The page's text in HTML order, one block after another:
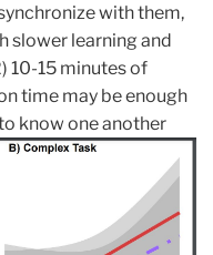
with them,
slower learning and
10-15 minutes of
time may be enough
know one another